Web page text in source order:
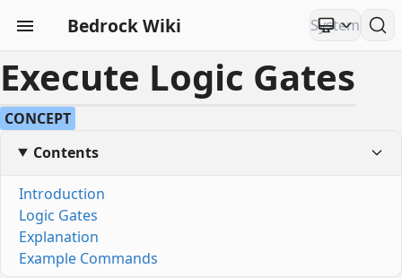
Bedrock Wiki
Execute Logic Gates
CONCEPT
Contents
Introduction
Logic Gates
Explanation
Example Commands